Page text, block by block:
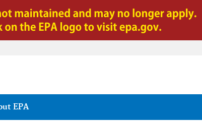
main content
EPA